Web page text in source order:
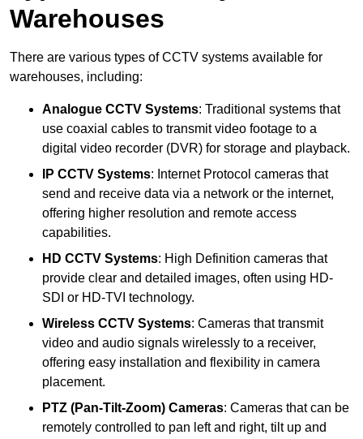
Warehouses
There are various types of CCTV systems available for
warehouses, including:
Analogue CCTV Systems: Traditional systems that
use coaxial cables to transmit video footage to a
digital video recorder (DVR) for storage and playback.
IP CCTV Systems: Internet Protocol cameras that
send and receive data via a network or the internet,
offering higher resolution and remote access
capabilities.
HD CCTV Systems: High Definition cameras that
provide clear and detailed images, often using HD-
SDI or HD-TVI technology.
Wireless CCTV Systems: Cameras that transmit
video and audio signals wirelessly to a receiver,
offering easy installation and flexibility in camera
placement.
PTZ (Pan-Tilt-Zoom) Cameras: Cameras that can be
remotely controlled to pan left and right, tilt up and